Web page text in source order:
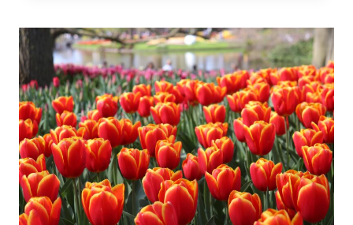
IN
SPRING
(THINGS
TO
DO
+
TIPS)